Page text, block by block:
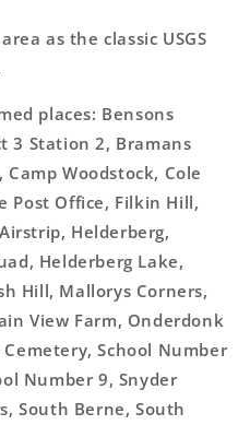
as the classic USGS
places: Bensons
3 Station 2, Bramans
Woodstock, Cole
Post Office, Filkin Hill,
Helderberg,
Helderberg Lake,
Hill, Mallorys Corners,
View Farm, Onderdonk
School Number
Number 9, Snyder
South Berne, South